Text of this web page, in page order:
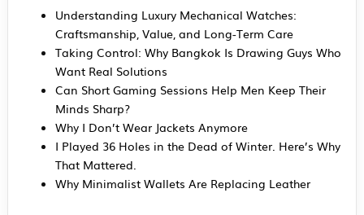
Understanding Luxury Mechanical Watches:
Craftsmanship, Value, and Long-Term Care
Taking Control: Why Bangkok Is Drawing Guys Who
Want Real Solutions
Can Short Gaming Sessions Help Men Keep Their
Minds Sharp?
Why I Don’t Wear Jackets Anymore
I Played 36 Holes in the Dead of Winter. Here’s Why
That Mattered.
Why Minimalist Wallets Are Replacing Leather